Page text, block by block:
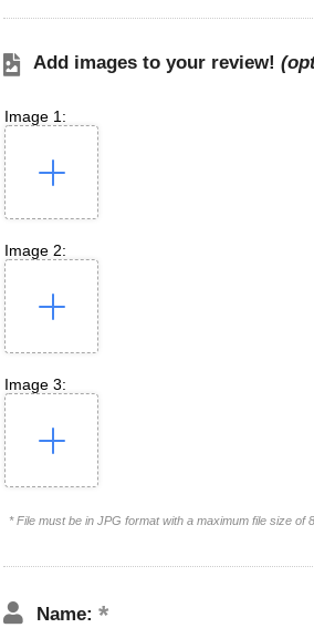
Add images to your review!
Image 1:
Image 2:
Image 3:
* File must be in JPG format with a maximum file size of
Name: